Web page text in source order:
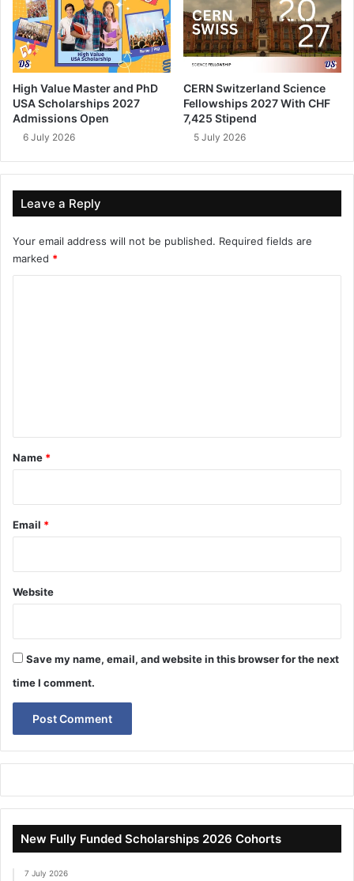
High Value Master and PhD
USA Scholarships 2027
Admissions Open
6 July 2026
CERN Switzerland Science
Fellowships 2027 With CHF
7,425 Stipend
5 July 2026
Leave a Reply
Your email address will not be published. Required fields are
marked *
*
Name *
Email *
Website
Save my name, email, and website in this browser for the next
time I comment.
New Fully Funded Scholarships 2026 Cohorts
7 July 2026